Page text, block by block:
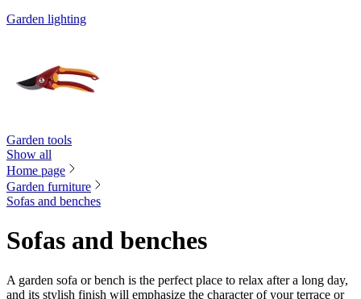
Garden lighting
Garden tools
Show all
Home page
Garden furniture
Sofas and benches
Sofas and benches
A garden sofa or bench is the perfect place to relax after a long day,
and its stylish finish will emphasize the character of your terrace or